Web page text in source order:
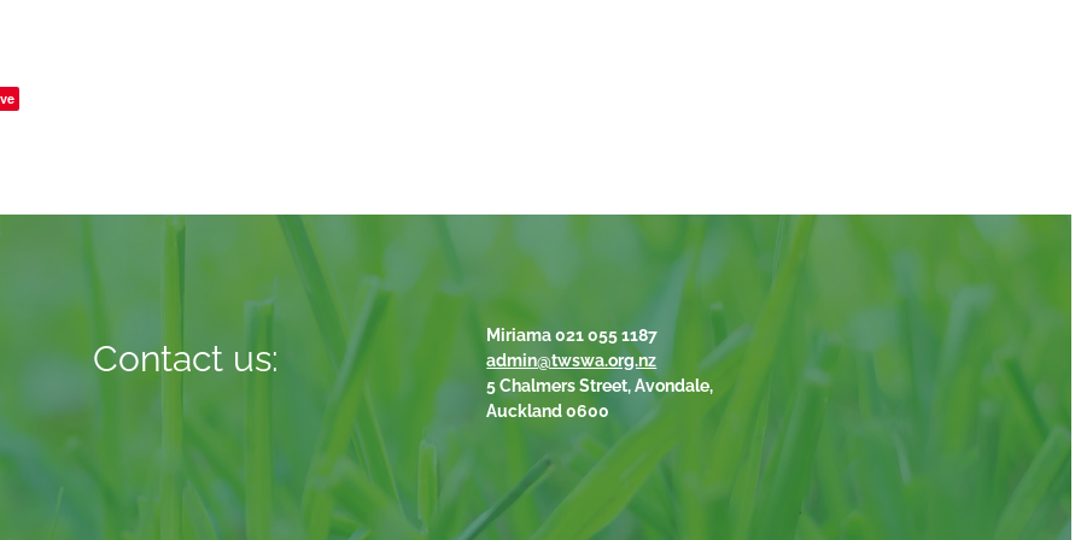
Contact us:
Miriama 021 055 1187
admin@twswa.org.nz
5 Chalmers Street, Avondale,
Auckland 0600